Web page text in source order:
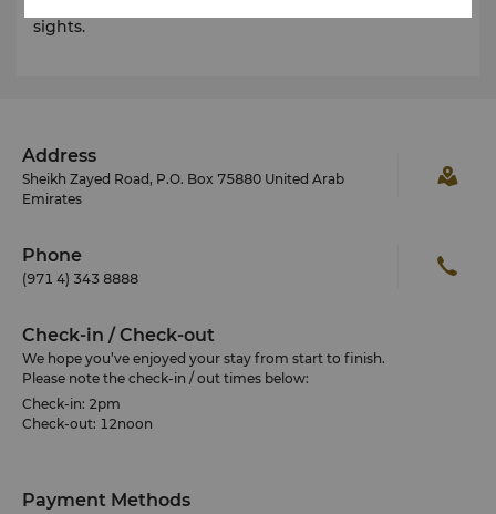
sights.
Address
Sheikh Zayed Road, P.O. Box 75880 United Arab
Emirates
Phone
(971 4) 343 8888
Check-in / Check-out
We hope you’ve enjoyed your stay from start to finish.
Please note the check-in / out times below:
Check-in: 2pm
Check-out: 12noon
Payment Methods